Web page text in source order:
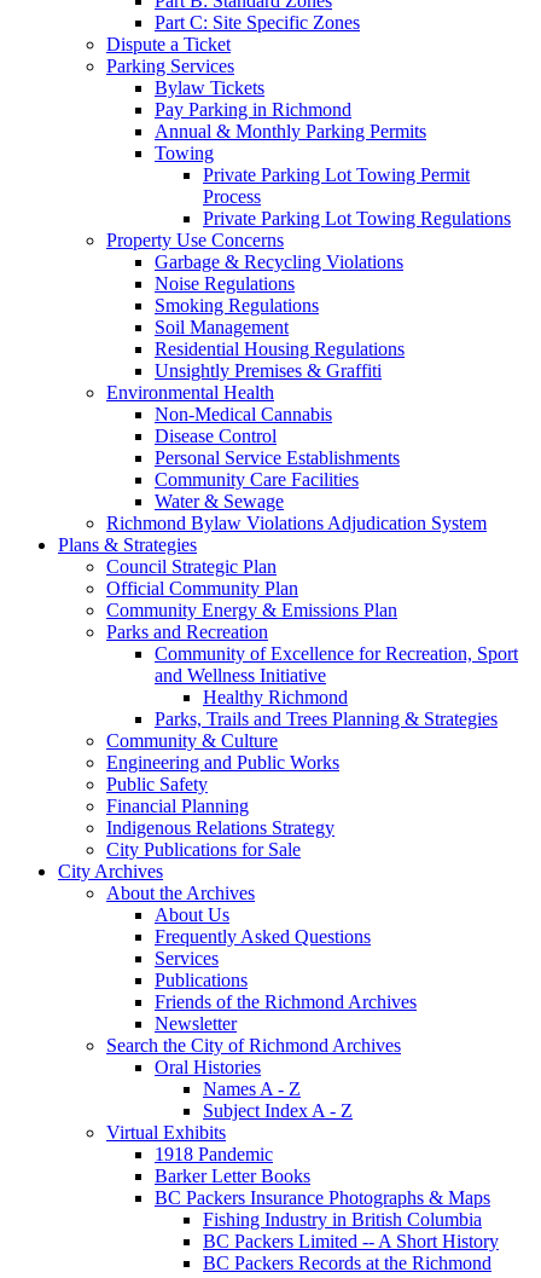
Part C: Site Specific Zones
Dispute a Ticket
Parking Services
Bylaw Tickets
Pay Parking in Richmond
Annual & Monthly Parking Permits
Towing
Private Parking Lot Towing Permit
Process
Private Parking Lot Towing Regulations
Property Use Concerns
Garbage & Recycling Violations
Noise Regulations
Smoking Regulations
Soil Management
Residential Housing Regulations
Unsightly Premises & Graffiti
Environmental Health
Non-Medical Cannabis
Disease Control
Personal Service Establishments
Community Care Facilities
Water & Sewage
Richmond Bylaw Violations Adjudication System
Plans & Strategies
Council Strategic Plan
Official Community Plan
Community Energy & Emissions Plan
Parks and Recreation
Community of Excellence for Recreation, Sport
and Wellness Initiative
Healthy Richmond
Parks, Trails and Trees Planning & Strategies
Community & Culture
Engineering and Public Works
Public Safety
Financial Planning
Indigenous Relations Strategy
City Publications for Sale
City Archives
About the Archives
About Us
Frequently Asked Questions
Services
Publications
Friends of the Richmond Archives
Newsletter
Search the City of Richmond Archives
Oral Histories
Names A - Z
Subject Index A - Z
Virtual Exhibits
1918 Pandemic
Barker Letter Books
BC Packers Insurance Photographs & Maps
Fishing Industry in British Columbia
BC Packers Limited -- A Short History
BC Packers Records at the Richmond